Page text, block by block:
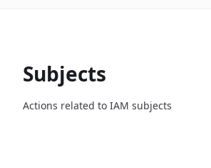
Subjects
Actions related to IAM subjects